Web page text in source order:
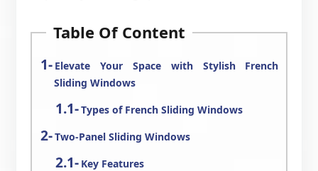
Table Of Content
Elevate Your Space with Stylish French
Sliding Windows
Types of French Sliding Windows
Two-Panel Sliding Windows
Key Features